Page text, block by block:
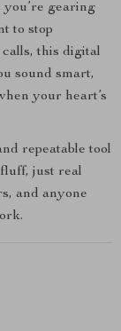
gearing
to stop
this digital
sound smart,
your heart’s
repeatable tool
just real
and anyone